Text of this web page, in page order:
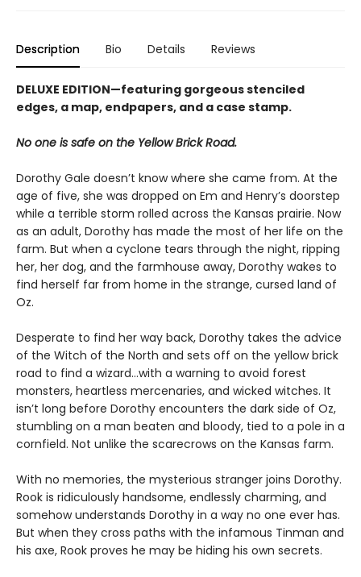
Description Bio Details Reviews
DELUXE EDITION—featuring gorgeous stenciled
edges, a map, endpapers, and a case stamp.
No one is safe on the Yellow Brick Road.
Dorothy Gale doesn’t know where she came from. At the
age of five, she was dropped on Em and Henry’s doorstep
while a terrible storm rolled across the Kansas prairie. Now
as an adult, Dorothy has made the most of her life on the
farm. But when a cyclone tears through the night, ripping
her, her dog, and the farmhouse away, Dorothy wakes to
find herself far from home in the strange, cursed land of
Oz.
Desperate to find her way back, Dorothy takes the advice
of the Witch of the North and sets off on the yellow brick
road to find a wizard…with a warning to avoid forest
monsters, heartless mercenaries, and wicked witches. It
isn’t long before Dorothy encounters the dark side of Oz,
stumbling on a man beaten and bloody, tied to a pole in a
cornfield. Not unlike the scarecrows on the Kansas farm.
With no memories, the mysterious stranger joins Dorothy.
Rook is ridiculously handsome, endlessly charming, and
somehow understands Dorothy in a way no one ever has.
But when they cross paths with the infamous Tinman and
his axe, Rook proves he may be hiding his own secrets.